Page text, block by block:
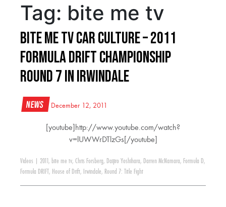
Tag: bite me tv
Bite Me TV Car Culture – 2011
Formula DRIFT Championship
Round 7 in Irwindale
News December 12, 2011
[youtube]http://www.youtube.com/watch?
v=lUWWrDTlzGs[/youtube]
Videos 2011 , bite me tv, Chris Forsberg, Daijiro Yoshihara, Darren McNamara, Formula D,
Formula DRIFT , House of Drift, Irwindale, Round 7: Title Fight